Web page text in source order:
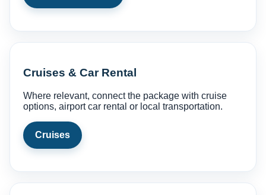
Cruises & Car Rental
Where relevant, connect the package with cruise
options, airport car rental or local transportation.
Cruises